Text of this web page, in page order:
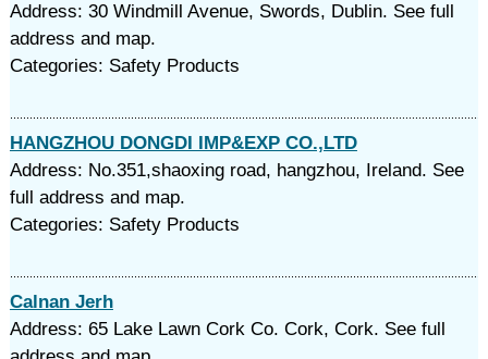
Address: 30 Windmill Avenue, Swords, Dublin. See full
address and map.
Categories: Safety Products
HANGZHOU DONGDI IMP&EXP CO.,LTD
Address: No.351,shaoxing road, hangzhou, Ireland. See
full address and map.
Categories: Safety Products
Calnan Jerh
Address: 65 Lake Lawn Cork Co. Cork, Cork. See full